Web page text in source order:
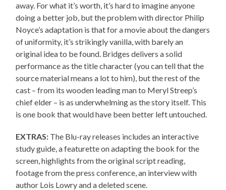
away. For what it’s worth, it’s hard to imagine anyone
doing a better job, but the problem with director Philip
Noyce’s adaptation is that for a movie about the dangers
of uniformity, it’s strikingly vanilla, with barely an
original idea to be found. Bridges delivers a solid
performance as the title character (you can tell that the
source material means a lot to him), but the rest of the
cast – from its wooden leading man to Meryl Streep’s
chief elder – is as underwhelming as the story itself. This
is one book that would have been better left untouched.
EXTRAS: The Blu-ray releases includes an interactive
study guide, a featurette on adapting the book for the
screen, highlights from the original script reading,
footage from the press conference, an interview with
author Lois Lowry and a deleted scene.